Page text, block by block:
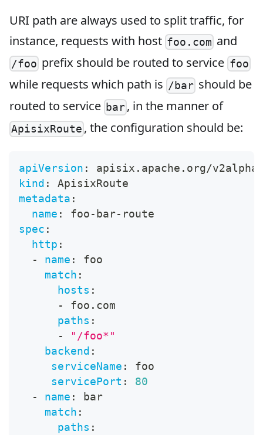
URI path are always used to split traffic, for
instance, requests with host foo.com and
/foo prefix should be routed to service foo
while requests which path is /bar should be
routed to service bar, in the manner of
ApisixRoute , the configuration should be:
apiVersion :
apisix.apache.org/
kind :
ApisixRoute
metadata :
name : foo-bar- route
spec :
http :
-
name :
foo
match :
hosts :
-
foo.com
paths :
-
"/foo*"
backend :
serviceName :
foo
servicePort :
80
-
name :
bar
match :
paths :